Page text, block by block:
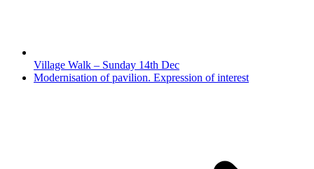
Village Walk – Sunday 14th Dec
Modernisation of pavilion. Expression of interest